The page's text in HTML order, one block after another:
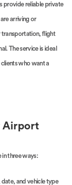
provide reliable private
arriving or
flight
The service is ideal
who want a
Airport
in three ways:
and vehicle type